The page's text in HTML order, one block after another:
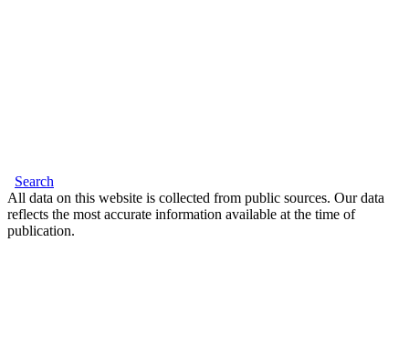
Search
All data on this website is collected from public sources. Our data
reflects the most accurate information available at the time of
publication.